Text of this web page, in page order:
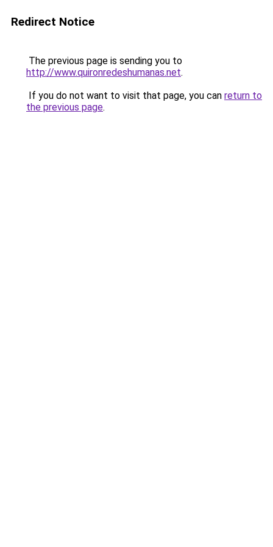
Redirect Notice
The previous page is sending you to
http://www.quironredeshumanas.net.
If you do not want to visit that page, you can return to
the previous page.